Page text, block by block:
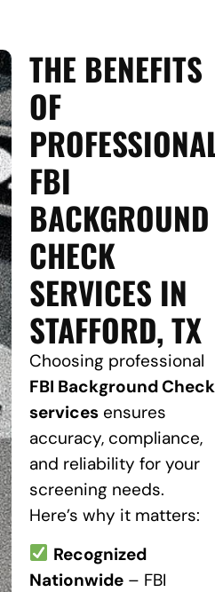
THE BENEFITS
OF
FBI
BACKGROUND
CHECK
SERVICES IN
STAFFORD, TX
Choosing professional
FBI Background Check
servicesensures
accuracy, compliance,
and reliability for your
screening needs.
Here’s why it matters:
Recognized
Nationwide– FBI